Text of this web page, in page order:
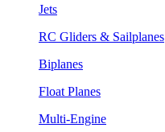
Jets
RC Gliders & Sailplanes
Biplanes
Float Planes
Multi-Engine